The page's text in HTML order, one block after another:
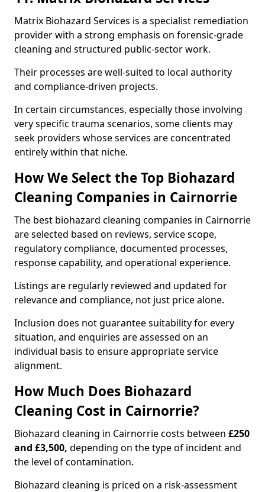
Matrix Biohazard Services is a specialist remediation
provider with a strong emphasis on forensic-grade
cleaning and structured public-sector work.
Their processes are well-suited to local authority
and compliance-driven projects.
In certain circumstances, especially those involving
very specific trauma scenarios, some clients may
seek providers whose services are concentrated
entirely within that niche.
How We Select the Top Biohazard
Cleaning Companies in Cairnorrie
The best biohazard cleaning companies in Cairnorrie
are selected based on reviews, service scope,
regulatory compliance, documented processes,
response capability, and operational experience.
Listings are regularly reviewed and updated for
relevance and compliance, not just price alone.
Inclusion does not guarantee suitability for every
situation, and enquiries are assessed on an
individual basis to ensure appropriate service
alignment.
How Much Does Biohazard
Cleaning Cost in Cairnorrie?
Biohazard cleaning in Cairnorrie costs between £250
and £3,500, depending on the type of incident and
the level of contamination.
Biohazard cleaning is priced on a risk-assessment